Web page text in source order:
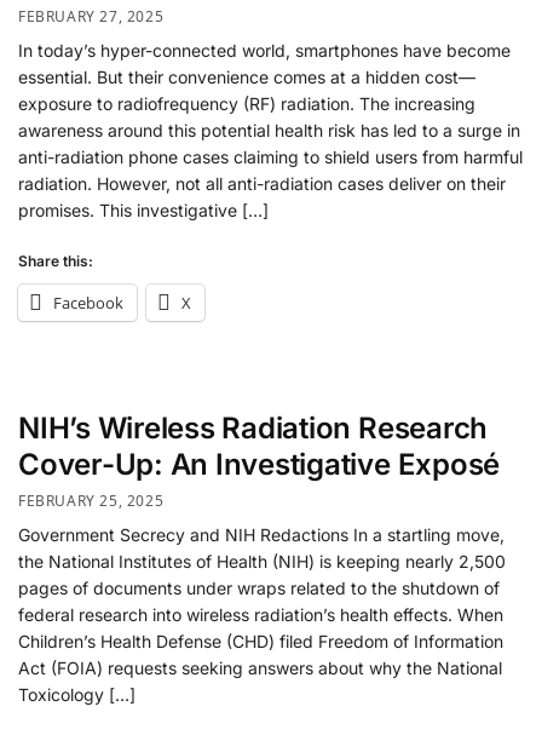
FEBRUARY 27, 2025
In today’s hyper-connected world, smartphones have become
essential. But their convenience comes at a hidden cost—
exposure to radiofrequency (RF) radiation. The increasing
awareness around this potential health risk has led to a surge in
anti-radiation phone cases claiming to shield users from harmful
radiation. However, not all anti-radiation cases deliver on their
promises. This investigative […]
Share this:
Facebook X
NIH’s Wireless Radiation Research
Cover-Up: An Investigative Exposé
FEBRUARY 25, 2025
Government Secrecy and NIH Redactions In a startling move,
the National Institutes of Health (NIH) is keeping nearly 2,500
pages of documents under wraps related to the shutdown of
federal research into wireless radiation’s health effects​. When
Children’s Health Defense (CHD) filed Freedom of Information
Act (FOIA) requests seeking answers about why the National
Toxicology […]